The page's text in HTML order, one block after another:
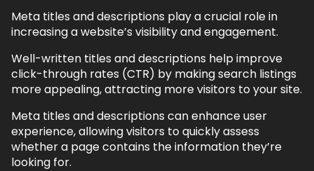
Meta titles and descriptions play a crucial role in
increasing a website’s visibility and engagement.
Well-written titles and descriptions help improve
click-through rates (CTR) by making search listings
more appealing, attracting more visitors to your site.
Meta titles and descriptions can enhance user
experience, allowing visitors to quickly assess
whether a page contains the information they’re
looking for.